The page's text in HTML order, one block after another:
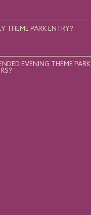
THEME PARK ENTRY?
EVENING THEME PARK